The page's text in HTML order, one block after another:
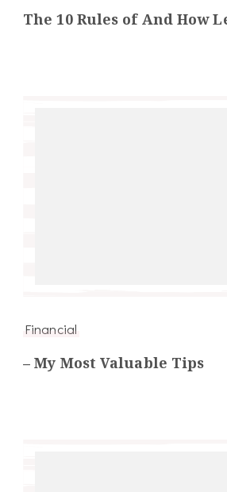
The 10 Rules of And How
Financial
– My Most Valuable Tips